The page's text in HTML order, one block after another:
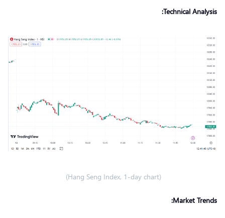
Technical Analysis:
(Hang Seng Index, 1-day chart)
Market Trends: